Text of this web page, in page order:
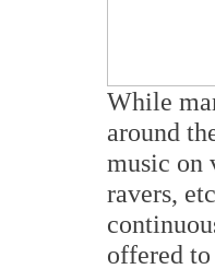
While
around
music on
ravers,
offered